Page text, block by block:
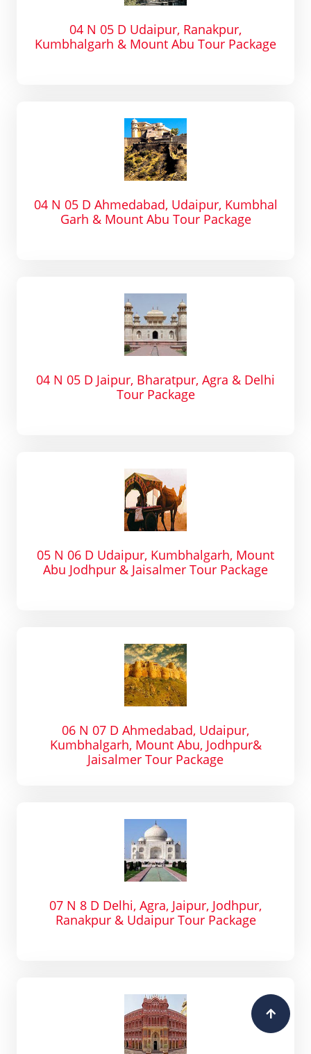
04 N 05 D Udaipur, Ranakpur,
Kumbhalgarh & Mount Abu Tour Package
04 N 05 D Ahmedabad, Udaipur, Kumbhal
Garh & Mount Abu Tour Package
04 N 05 D Jaipur, Bharatpur, Agra & Delhi
Tour Package
05 N 06 D Udaipur, Kumbhalgarh, Mount
Abu Jodhpur & Jaisalmer Tour Package
06 N 07 D Ahmedabad, Udaipur,
Kumbhalgarh, Mount Abu, Jodhpur&
Jaisalmer Tour Package
07 N 8 D Delhi, Agra, Jaipur, Jodhpur,
Ranakpur & Udaipur Tour Package